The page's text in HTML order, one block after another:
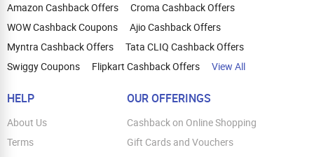
Amazon Cashback Offers
Croma Cashback Offers
WOW Cashback Coupons
Ajio Cashback Offers
Myntra Cashback Offers
Tata CLIQ Cashback Offers
Swiggy Coupons
Flipkart Cashback Offers View All
HELP
About Us
Terms
OUR OFFERINGS
Cashback on Online Shopping
Gift Cards and Vouchers